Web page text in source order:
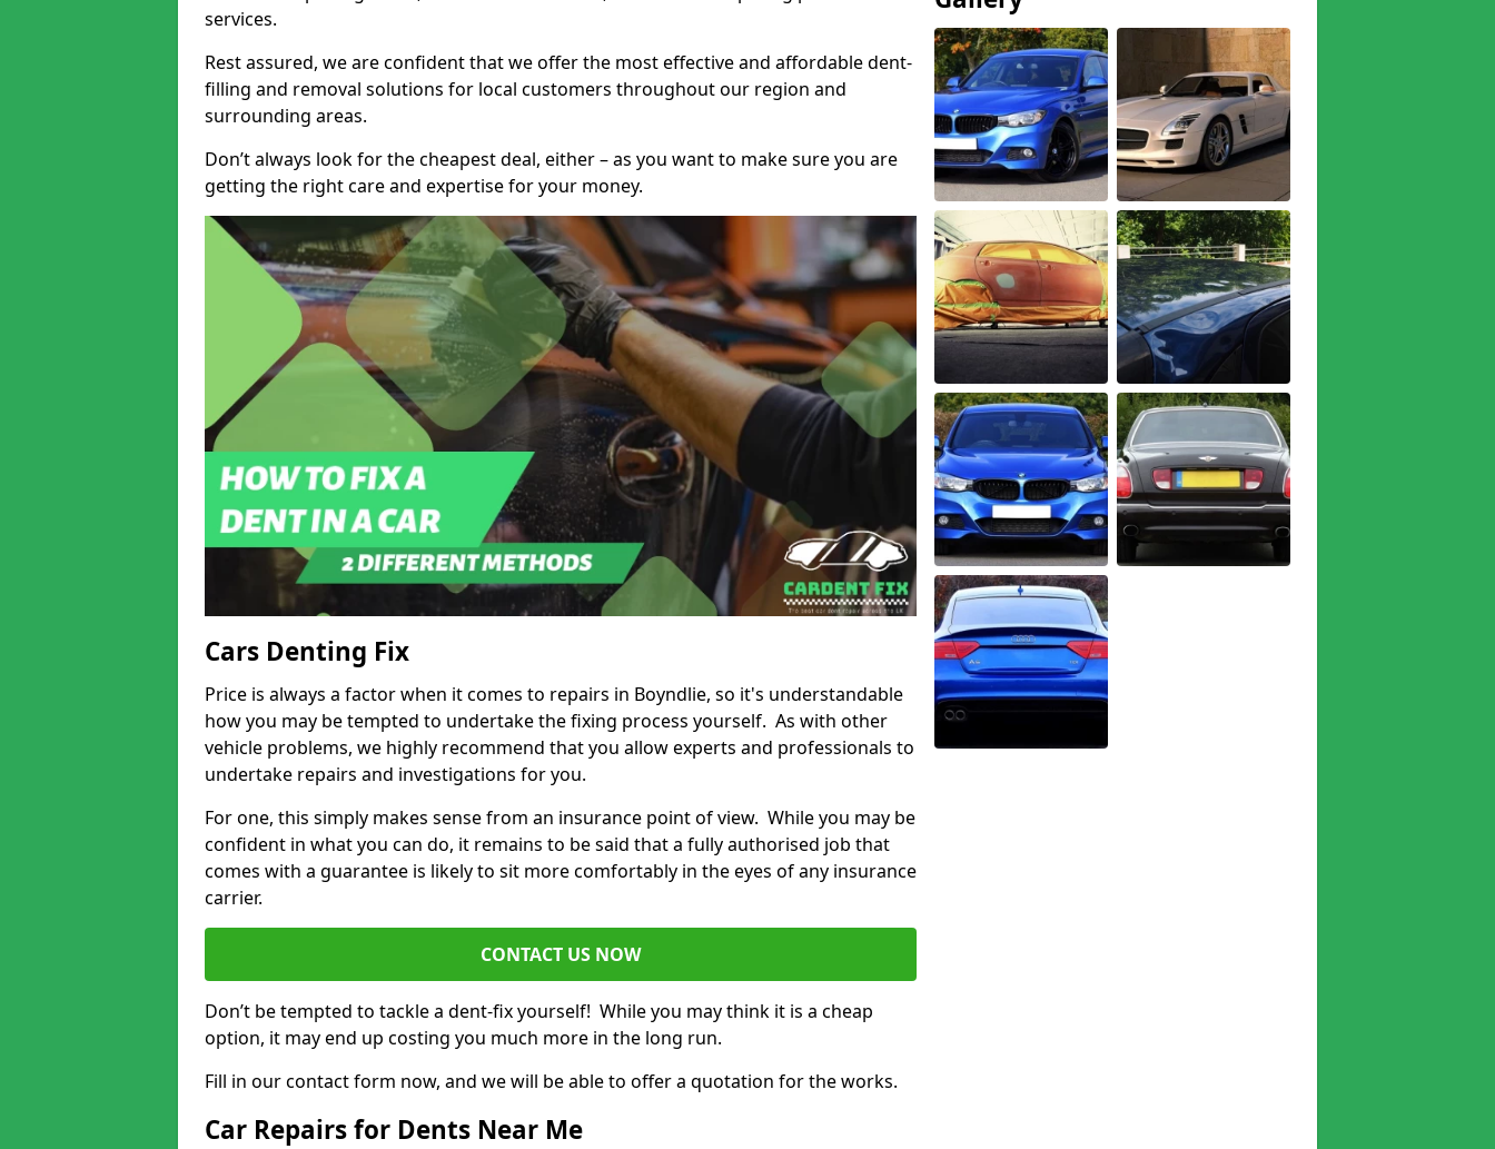
services.
Rest assured, we are confident that we offer the most effective and affordable dent-
filling and removal solutions for local customers throughout our region and
surrounding areas.
Don’t always look for the cheapest deal, either – as you want to make sure you are
getting the right care and expertise for your money.
Cars Denting Fix
Price is always a factor when it comes to repairs in Boyndlie, so it's understandable
how you may be tempted to undertake the fixing process yourself. As with other
vehicle problems, we highly recommend that you allow experts and professionals to
undertake repairs and investigations for you.
For one, this simply makes sense from an insurance point of view. While you may be
confident in what you can do, it remains to be said that a fully authorised job that
comes with a guarantee is likely to sit more comfortably in the eyes of any insurance
carrier.
CONTACT US NOW
Don’t be tempted to tackle a dent-fix yourself! While you may think it is a cheap
option, it may end up costing you much more in the long run.
Fill in our contact form now, and we will be able to offer a quotation for the works.
Car Repairs for Dents Near Me